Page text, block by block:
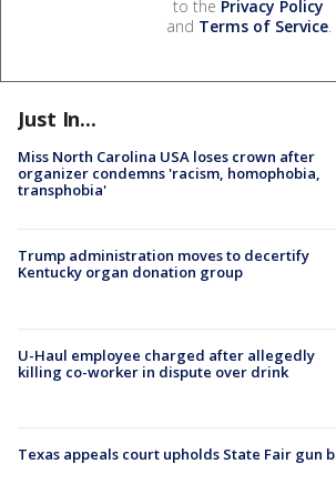
to the Privacy Policy
and Terms of Service.
Just In...
Miss North Carolina USA loses crown after
organizer condemns 'racism, homophobia,
transphobia'
Trump administration moves to decertify
Kentucky organ donation group
U-Haul employee charged after allegedly
killing co-worker in dispute over drink
Texas appeals court upholds State Fair gun